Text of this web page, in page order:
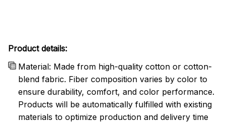
Product details:
Material: Made from high-quality cotton or cotton-
blend fabric. Fiber composition varies by color to
ensure durability, comfort, and color performance.
Products will be automatically fulfilled with existing
materials to optimize production and delivery time